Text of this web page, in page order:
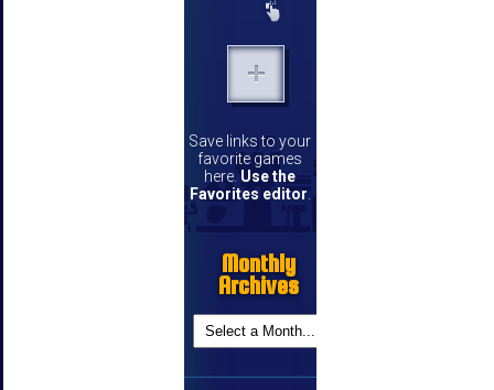
Save links to your
favorite games
here. Use the
Favorites editor
Monthly
Archives